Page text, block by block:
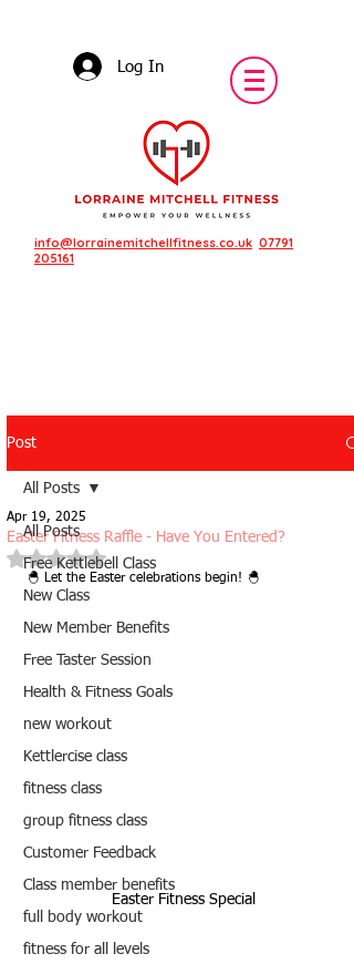
Log In
info@lorrainemitchellfitness.co.uk 07791
205161
Featured Posts
Post
All Posts
Free Kettlebell Class
New Class
New Member Benefits
Free Taster Session
Health & Fitness Goals
new workout
Kettlercise class
fitness class
group fitness class
Customer Feedback
Class member benefits
full body workout
fitness for all levels
All Posts
Easter Fitness Raffle - Have You Entered?
Apr 19, 2025
Rated NaN out of 5 stars.
🐣 Let the Easter celebrations begin! 🐣
Easter Fitness Special